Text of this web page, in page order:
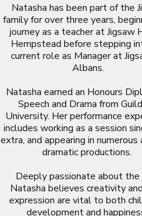
Natasha has been part of the
family for over three years,
journey as a teacher at Jigsaw
Hempstead before stepping
current role as Manager at
Albans.
Natasha earned an Honours
Speech and Drama from
University. Her performance
includes working as a session
extra, and appearing in numerous
dramatic productions.
Deeply passionate about the
Natasha believes creativity
expression are vital to both
development and